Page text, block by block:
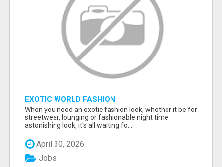
EXOTIC WORLD FASHION
When you need an exotic fashion look, whether it be for
streetwear, lounging or fashionable night time
astonishing look, it's all waiting fo...
April 30, 2026
Jobs